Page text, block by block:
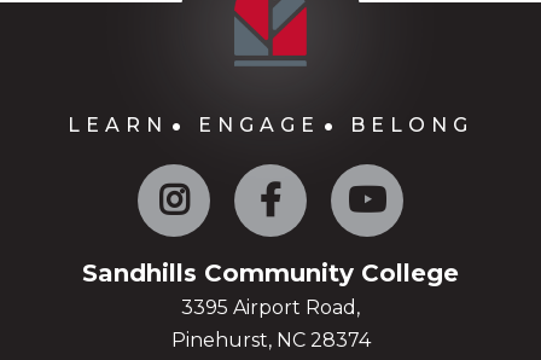
LEARN ENGAGE BELONG
Instagram Facebook
Sandhills Community College
3395 Airport Road,
Pinehurst, NC 28374